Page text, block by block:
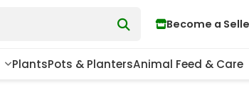
Become a
PlantsPots & PlantersAnimal Feed & Care